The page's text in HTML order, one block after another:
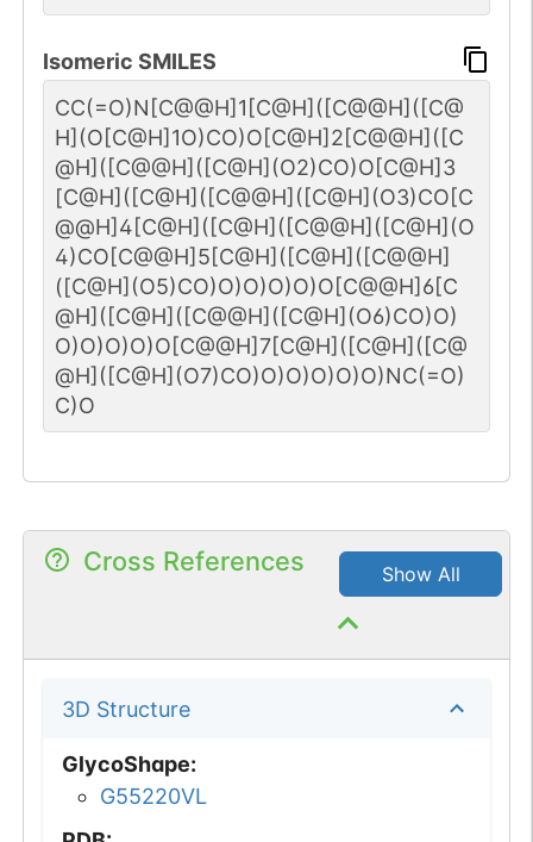
Isomeric SMILES
CC(=O)N[C@@H]1[C@H]([C@@H]([C@
H](O[C@H]1O)CO)O[C@H]2[C@@H]([C
@H]([C@@H]([C@H](O2)CO)O[C@H]3
[C@H]([C@H]([C@@H]([C@H](O3)CO[C
@@H]4[C@H]([C@H]([C@@H]([C@H](O
4)CO[C@@H]5[C@H]([C@H]([C@@H]
([C@H](O5)CO)O)O)O)O)O[C@@H]6[C
@H]([C@H]([C@@H]([C@H](O6)CO)O)
O)O)O)O)O[C@@H]7[C@H]([C@H]([C@
@H]([C@H](O7)CO)O)O)O)O)O)NC(=O)
C)O
Cross References Show All
3D Structure
GlycoShape:
G55220VL